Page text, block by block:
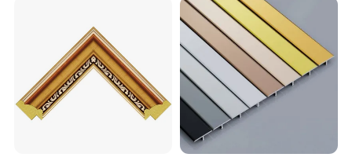
Skirting Boards Door Jamb
Wood Mouldings